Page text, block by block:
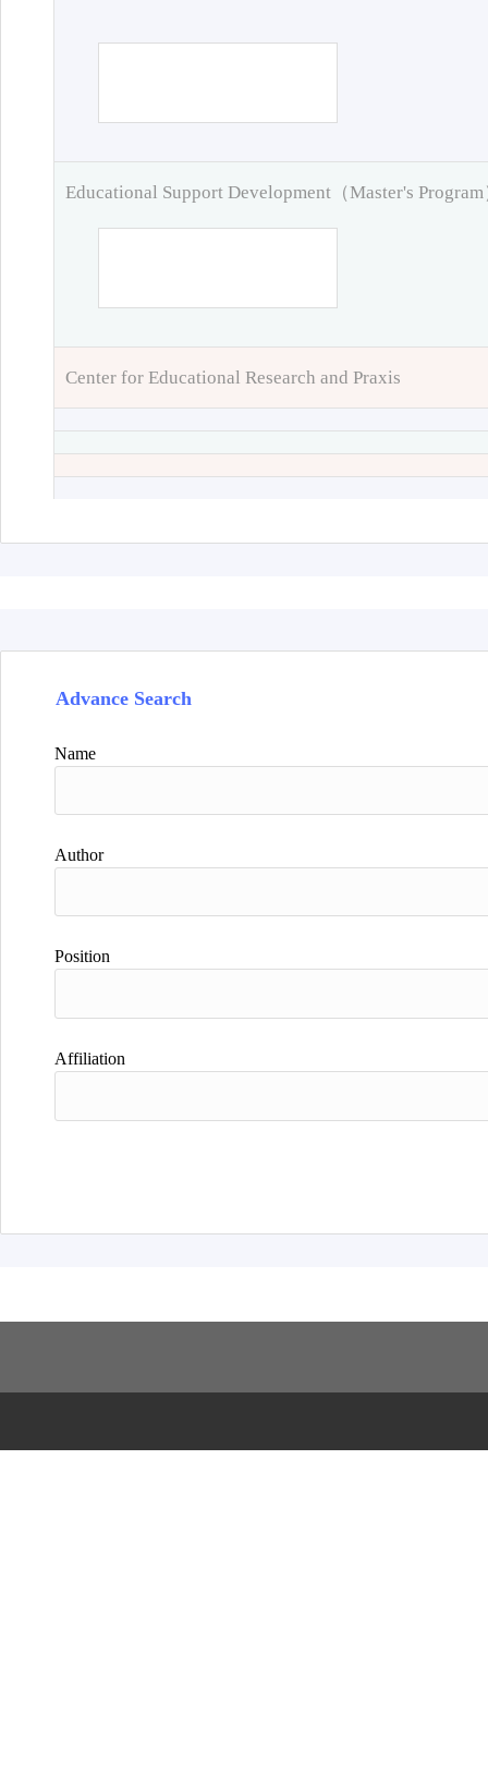
Educational Support Development（Master's Program
Center for Educational Research and Praxis
Advance Search
Name
Author
Position
Affiliation